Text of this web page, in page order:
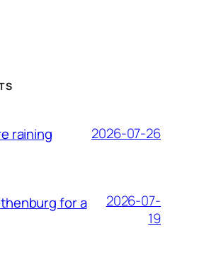
raining 2026-07-26
for a
2026-07-
19